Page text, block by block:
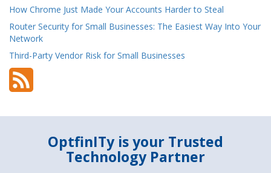
How Chrome Just Made Your Accounts Harder to Steal
Router Security for Small Businesses: The Easiest Way Into Your
Network
Third-Party Vendor Risk for Small Businesses
OptfinITy is your Trusted
Technology Partner